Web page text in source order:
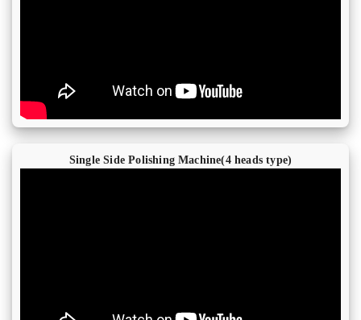
Single Side Polishing Machine(4 heads type)